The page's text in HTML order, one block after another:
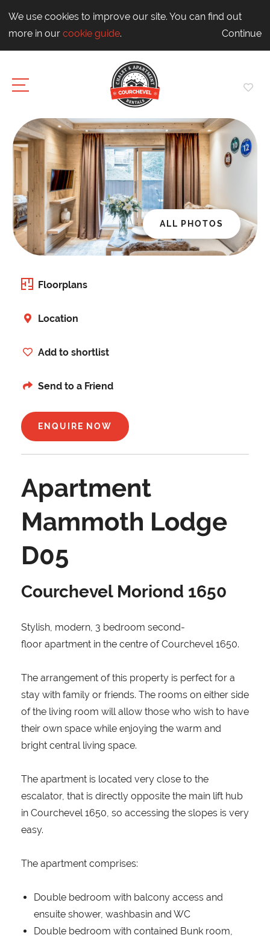
We use cookies to improve our site. You can find out
more in our cookie guide. Continue
ALL PHOTOS
Floorplans
Location
Add to shortlist
Send to a Friend
ENQUIRE NOW
Apartment
Mammoth Lodge
D05
Courchevel Moriond 1650
Stylish, modern, 3 bedroom second-
floor apartment in the centre of Courchevel 1650.
The arrangement of this property is perfect for a
stay with family or friends. The rooms on either side
of the living room will allow those who wish to have
their own space while enjoying the warm and
bright central living space.
The apartment is located very close to the
escalator, that is directly opposite the main lift hub
in Courchevel 1650, so accessing the slopes is very
easy.
The apartment comprises:
Double bedroom with balcony access and
ensuite shower, washbasin and WC
Double bedroom with contained Bunk room,